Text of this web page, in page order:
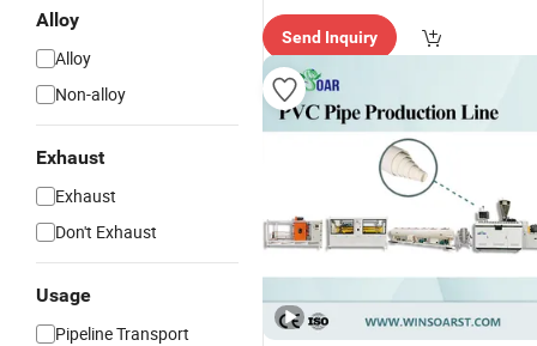
Alloy
Alloy
Non-alloy
Exhaust
Exhaust
Don't Exhaust
Usage
Pipeline Transport
Send Inquiry